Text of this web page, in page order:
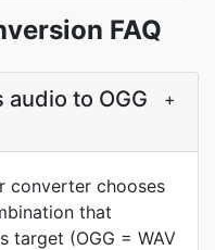
FAQ
to OGG
+
converter chooses
that
target (OGG = WAV